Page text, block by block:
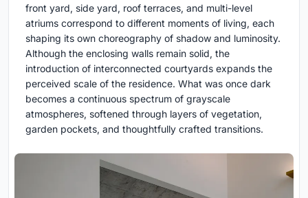
front yard, side yard, roof terraces, and multi-level
atriums correspond to different moments of living, each
shaping its own choreography of shadow and luminosity.
Although the enclosing walls remain solid, the
introduction of interconnected courtyards expands the
perceived scale of the residence. What was once dark
becomes a continuous spectrum of grayscale
atmospheres, softened through layers of vegetation,
garden pockets, and thoughtfully crafted transitions.